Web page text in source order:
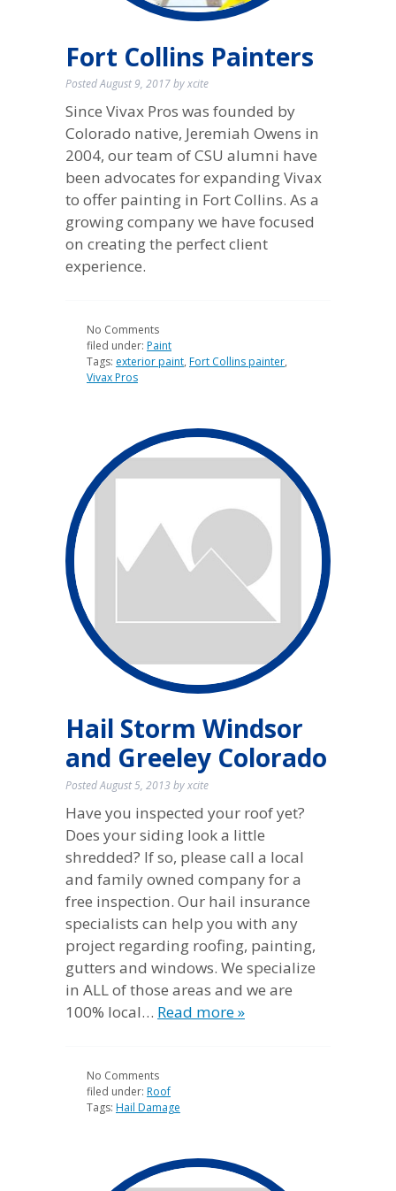
Fort Collins Painters
PostedAugust 9, 2017byxcite
Since Vivax Pros was founded by
Colorado native, Jeremiah Owens in
2004, our team of CSU alumni have
been advocates for expanding Vivax
to offer painting in Fort Collins. As a
growing company we have focused
on creating the perfect client
experience.
No Comments
filed under: Paint
Tags: exterior paint, Fort Collins painter,
Vivax Pros
Hail Storm Windsor
and Greeley Colorado
PostedAugust 5, 2013 byxcite
Have you inspected your roof yet?
Does your siding look a little
shredded? If so, please call a local
and family owned company for a
free inspection. Our hail insurance
specialists can help you with any
project regarding roofing, painting,
gutters and windows. We specialize
in ALL of those areas and we are
100% local… Read more »
No Comments
filed under: Roof
Tags: Hail Damage